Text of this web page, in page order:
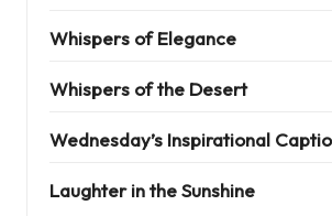
Whispers of Elegance
Whispers of the Desert
Wednesday’s Inspirational
Laughter in the Sunshine